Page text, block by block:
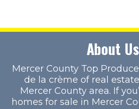
About Us
Mercer County Top
de la crème of real
Mercer County area. If
homes for sale in Mercer